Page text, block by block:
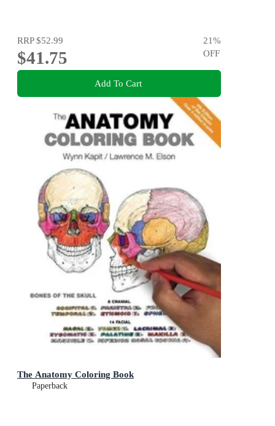
RRP$52.99
$41.75
21%
OFF
Add To Cart
The Anatomy Coloring Book
Paperback